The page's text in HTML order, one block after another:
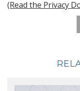
(Read the Privacy